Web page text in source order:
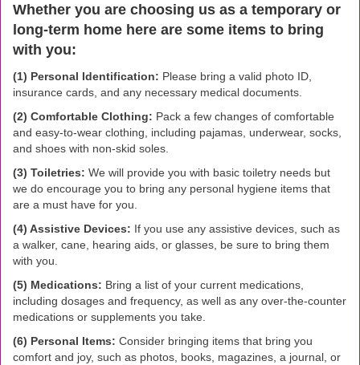
Whether you are choosing us as a temporary or
long-term home here are some items to bring
with you:
(1) Personal Identification: Please bring a valid photo ID,
insurance cards, and any necessary medical documents.
(2) Comfortable Clothing: Pack a few changes of comfortable
and easy-to-wear clothing, including pajamas, underwear, socks,
and shoes with non-skid soles.
(3) Toiletries: We will provide you with basic toiletry needs but
we do encourage you to bring any personal hygiene items that
are a must have for you.
(4) Assistive Devices: If you use any assistive devices, such as
a walker, cane, hearing aids, or glasses, be sure to bring them
with you.
(5) Medications: Bring a list of your current medications,
including dosages and frequency, as well as any over-the-counter
medications or supplements you take.
(6) Personal Items: Consider bringing items that bring you
comfort and joy, such as photos, books, magazines, a journal, or